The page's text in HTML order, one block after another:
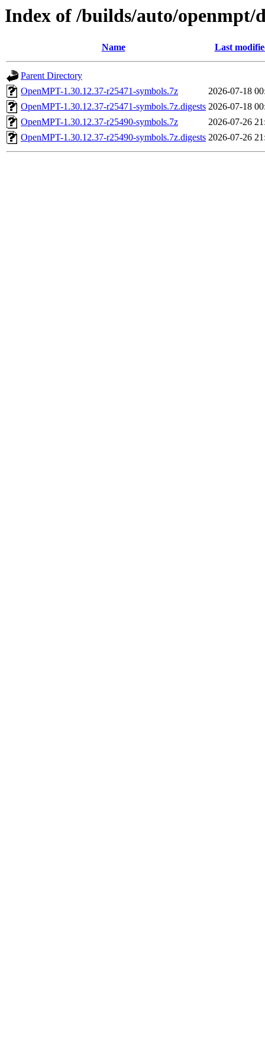
Index of /builds/auto/openmpt/
Name Last
Parent Directory
OpenMPT-1.30.12.37-r25471-symbols.7z
2026-07-18
OpenMPT-1.30.12.37-r25471-symbols.7z.digests 2026-07-18
OpenMPT-1.30.12.37-r25490-symbols.7z
2026-07-26
OpenMPT-1.30.12.37-r25490-symbols.7z.digests 2026-07-26